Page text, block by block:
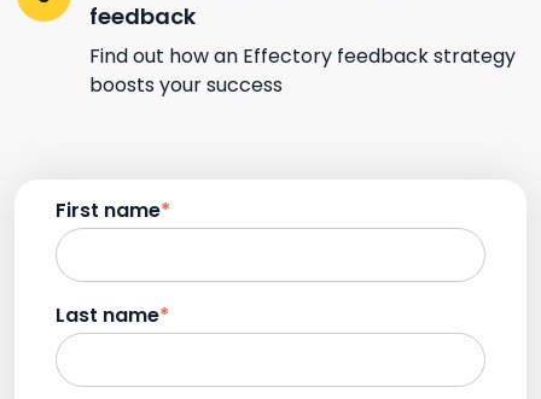
feedback
Find out how an Effectory feedback strategy
boosts your success
First name*
Last name*